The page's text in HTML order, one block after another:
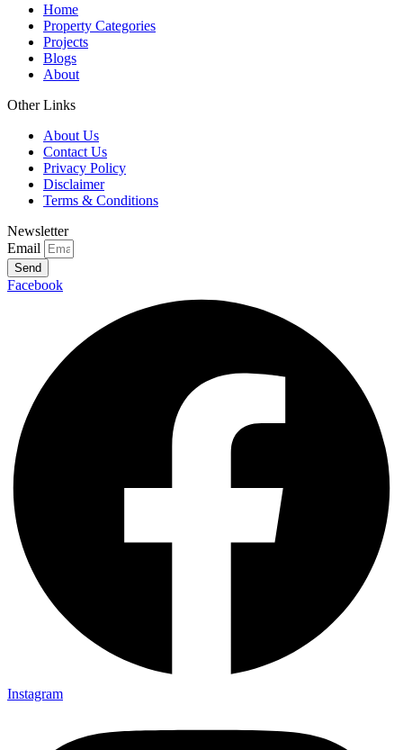
Home
Property Categories
Projects
Blogs
About
Other Links
About Us
Contact Us
Privacy Policy
Disclaimer
Terms & Conditions
Newsletter
Email
Send
Facebook
Instagram